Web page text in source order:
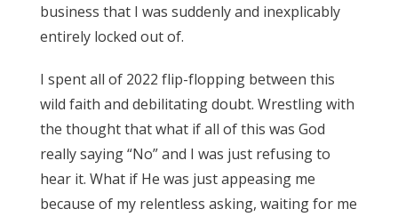
business that I was suddenly and inexplicably
entirely locked out of.
I spent all of 2022 flip-flopping between this
wild faith and debilitating doubt. Wrestling with
the thought that what if all of this was God
really saying “No” and I was just refusing to
hear it. What if He was just appeasing me
because of my relentless asking, waiting for me